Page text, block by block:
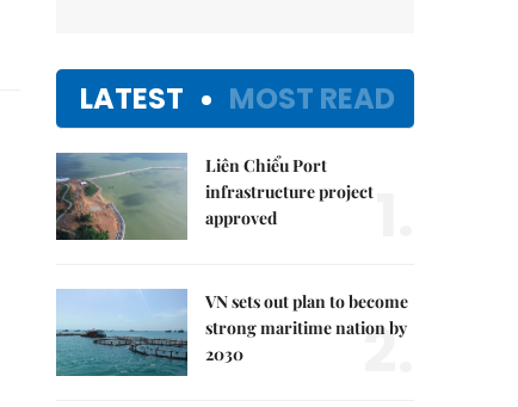
LATEST MOST READ
Liên Chiểu Port
infrastructure project
approved
VN sets out plan to become
strong maritime nation by
2030
2.